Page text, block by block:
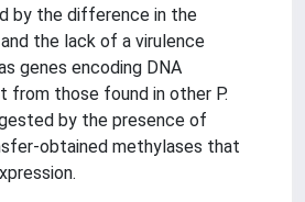
by the difference in the
the lack of a virulence
genes encoding DNA
those found in other P.
by the presence of
obtained methylases that